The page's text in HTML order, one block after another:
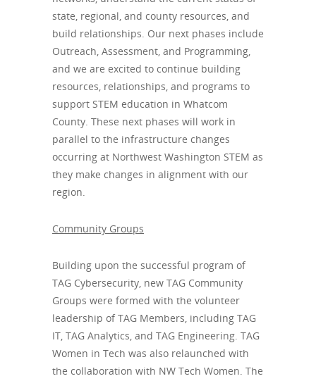
state, regional, and county resources, and
build relationships. Our next phases include
Outreach, Assessment, and Programming,
and we are excited to continue building
resources, relationships, and programs to
support STEM education in Whatcom
County. These next phases will work in
parallel to the infrastructure changes
occurring at Northwest Washington STEM as
they make changes in alignment with our
region.
Community Groups
Building upon the successful program of
TAG Cybersecurity, new TAG Community
Groups were formed with the volunteer
leadership of TAG Members, including TAG
IT, TAG Analytics, and TAG Engineering. TAG
Women in Tech was also relaunched with
the collaboration with NW Tech Women. The